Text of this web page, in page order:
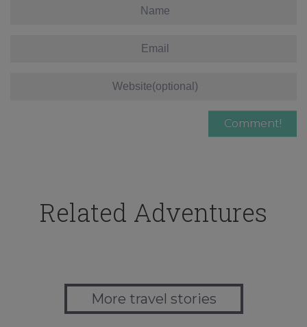
Related Adventures
More travel stories